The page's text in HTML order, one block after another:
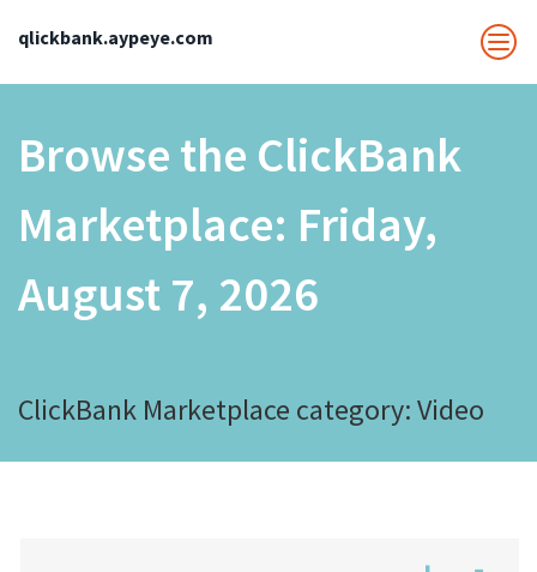
qlickbank.aypeye.com
Browse the ClickBank
Marketplace: Friday,
August 7, 2026
ClickBank Marketplace category: Video